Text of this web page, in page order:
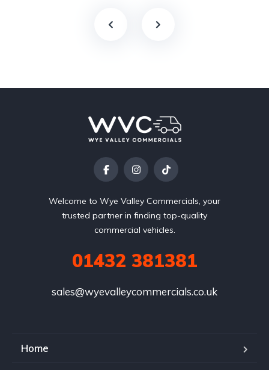
Welcome to Wye Valley Commercials, your
trusted partner in finding top-quality
commercial vehicles.
01432 381381
sales@wyevalleycommercials.co.uk
Home